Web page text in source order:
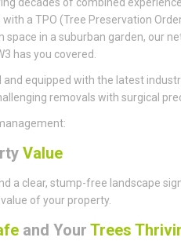
decades of combined
a TPO (Tree Preservation
space in a suburban garden, our
has you covered.
and equipped with the latest
removals with surgical
Value
a clear, stump-free landscape
of your property.
and Your Trees